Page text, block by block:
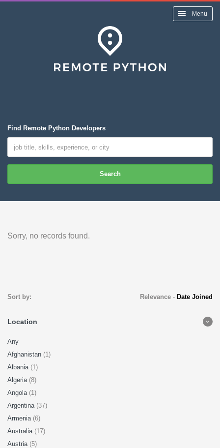
Menu
Find Remote Python Developers
Search
Sorry, no records found.
Sort by: Relevance- Date Joined
Location
Any
Afghanistan (1)
Albania (1)
Algeria (8)
Angola (1)
Argentina (37)
Armenia (6)
Australia (17)
Austria (5)